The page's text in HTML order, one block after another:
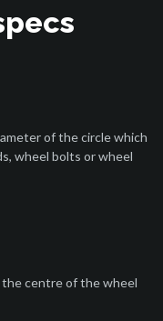
of the circle which
wheel bolts or wheel
centre of the wheel